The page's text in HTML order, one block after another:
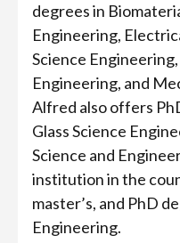
degrees in
Engineering,
Science
Engineering, and
Alfred also offers
Glass Science
Science and
institution in the
master’s, and PhD
Engineering.